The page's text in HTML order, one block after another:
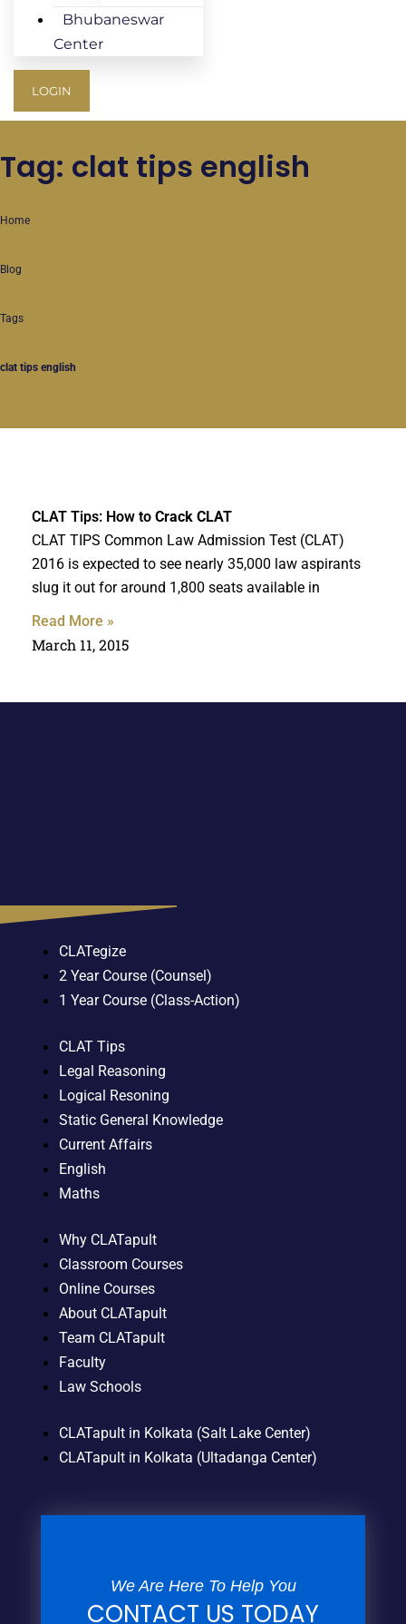
Bhubaneswar
Center
LOGIN
Tag: clat tips english
Home
Blog
Tags
clat tips english
CLAT Tips: How to Crack CLAT
CLAT TIPS Common Law Admission Test (CLAT)
2016 is expected to see nearly 35,000 law aspirants
slug it out for around 1,800 seats available in
Read More »
March 11, 2015
CLATegize
2 Year Course (Counsel)
1 Year Course (Class-Action)
CLAT Tips
Legal Reasoning
Logical Resoning
Static General Knowledge
Current Affairs
English
Maths
Why CLATapult
Classroom Courses
Online Courses
About CLATapult
Team CLATapult
Faculty
Law Schools
CLATapult in Kolkata (Salt Lake Center)
CLATapult in Kolkata (Ultadanga Center)
We Are Here To Help You
CONTACT US TODAY